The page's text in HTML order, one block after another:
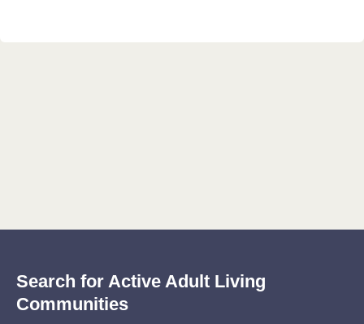
Search for Active Adult Living
Communities